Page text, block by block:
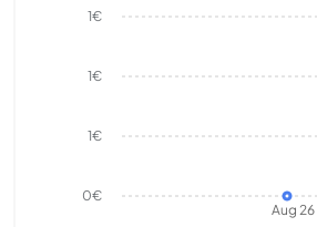
Aug 26
0€
1€
1€
1€